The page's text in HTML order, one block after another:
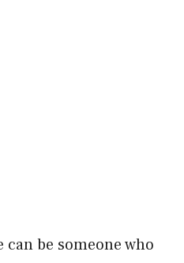
be someone who